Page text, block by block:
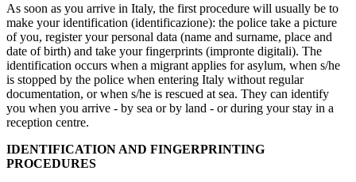
As soon as you arrive in Italy, the first procedure will usually be to
make your identification (identificazione): the police take a picture
of you, register your personal data (name and surname, place and
date of birth) and take your fingerprints (impronte digitali). The
identification occurs when a migrant applies for asylum, when s/he
is stopped by the police when entering Italy without regular
documentation, or when s/he is rescued at sea. They can identify
you when you arrive - by sea or by land - or during your stay in a
reception centre.
IDENTIFICATION AND FINGERPRINTING
PROCEDURES